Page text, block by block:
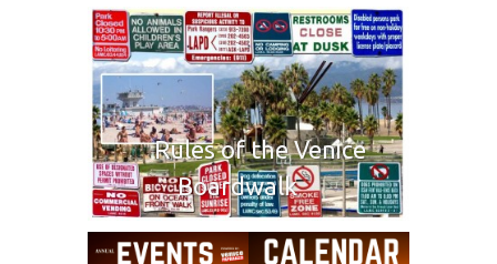
Rules of the Venice
Boardwalk